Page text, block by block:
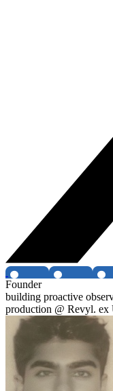
Founder
building proactive
production @ Revyl. ex